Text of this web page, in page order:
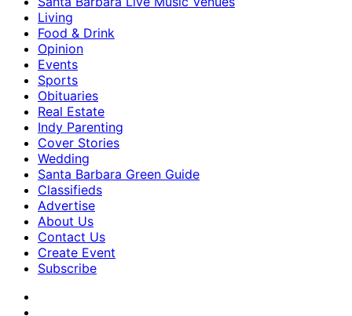
Living
Food & Drink
Opinion
Events
Sports
Obituaries
Real Estate
Indy Parenting
Cover Stories
Wedding
Santa Barbara Green Guide
Classifieds
Advertise
About Us
Contact Us
Create Event
Subscribe